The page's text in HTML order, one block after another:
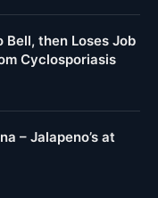
Bell, then Loses Job
Cyclosporiasis
– Jalapeno’s at